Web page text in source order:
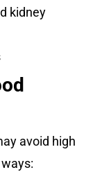
kidney
avoid high